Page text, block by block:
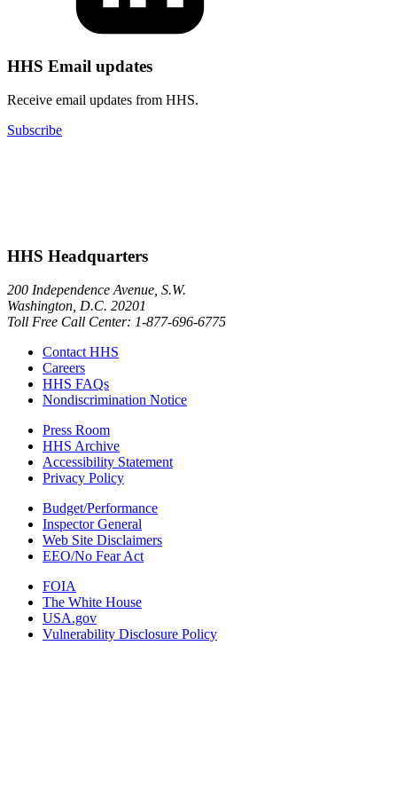
HHS Email updates
Receive email updates from HHS.
Subscribe
HHS Headquarters
200 Independence Avenue, S.W.
Washington, D.C. 20201
Toll Free Call Center: 1-877-696-6775​
Contact HHS
Careers
HHS FAQs
Nondiscrimination Notice
Press Room
HHS Archive
Accessibility Statement
Privacy Policy
Budget/Performance
Inspector General
Web Site Disclaimers
EEO/No Fear Act
FOIA
The White House
USA.gov
Vulnerability Disclosure Policy